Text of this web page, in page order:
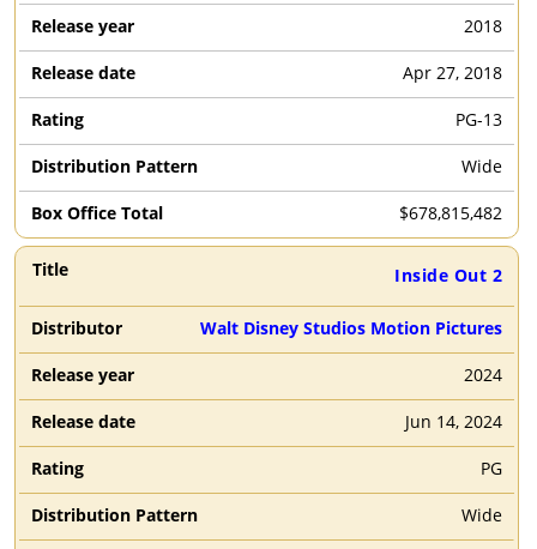
2018
Apr 27, 2018
PG-13
Wide
$678,815,482
Inside Out 2
Walt Disney Studios Motion Pictures
2024
Jun 14, 2024
PG
Wide